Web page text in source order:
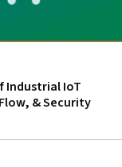
Industrial IoT
& Security